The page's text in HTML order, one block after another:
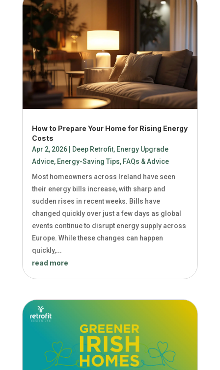
How to Prepare Your Home for Rising Energy
Costs
Apr 2, 2026| Deep Retrofit, Energy Upgrade
Advice, Energy-Saving Tips, FAQs & Advice
Most homeowners across Ireland have seen
their energy bills increase, with sharp and
sudden rises in recent weeks. Bills have
changed quickly over just a few days as global
events continue to disrupt energy supply across
Europe. While these changes can happen
quickly,...
read more